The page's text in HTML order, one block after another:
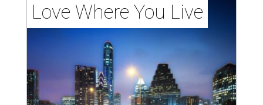
Love Where You Live